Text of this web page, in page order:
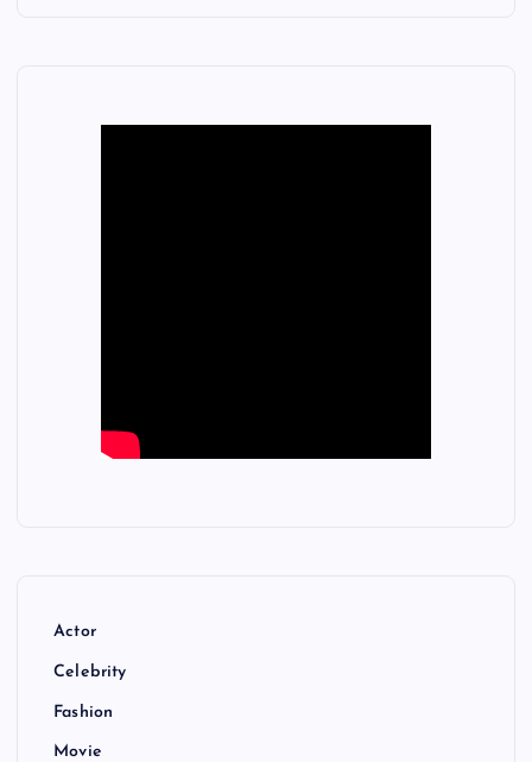
Actor
Celebrity
Fashion
Movie